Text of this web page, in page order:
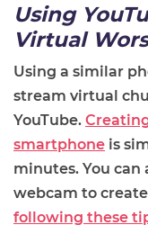
Using
Virtual
Using a similar
stream virtual
YouTube.
smartphone is
minutes. You can
webcam to
following these